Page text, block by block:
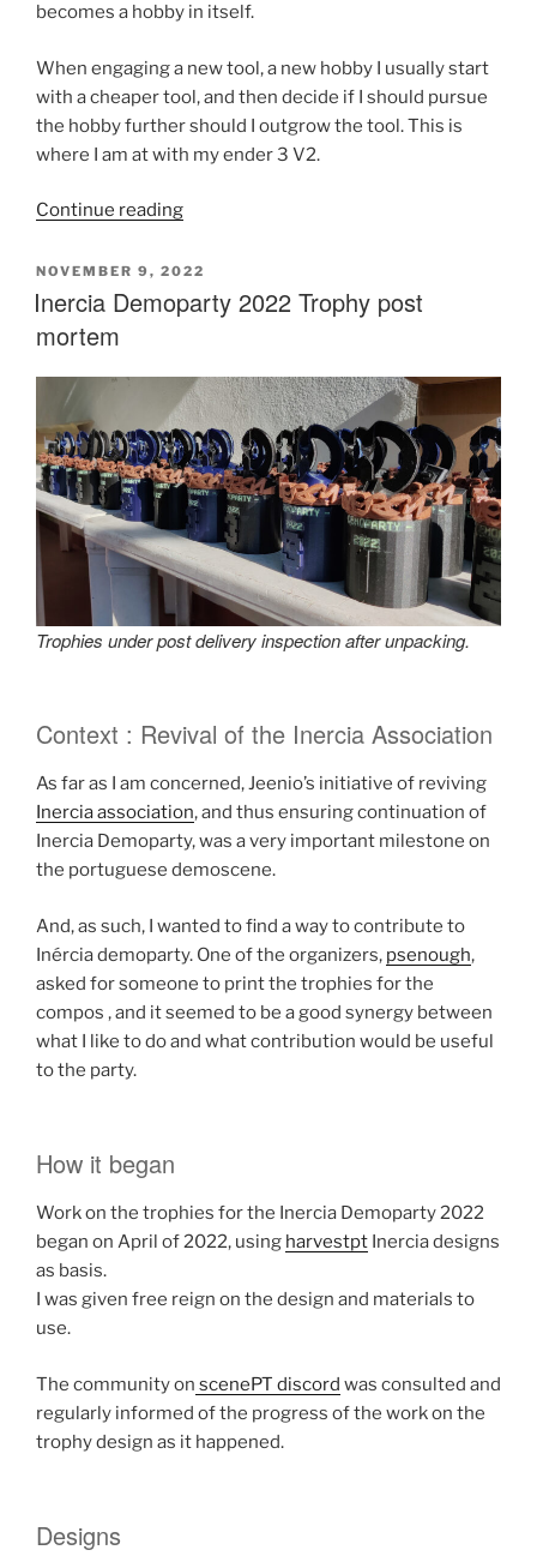
becomes a hobby in itself.
When engaging a new tool, a new hobby I usually start
with a cheaper tool, and then decide if I should pursue
the hobby further should I outgrow the tool. This is
where I am at with my ender 3 V2.
Continue reading“Voron
Build
Post
Mortem”
POSTED
ON
NOVEMBER 9, 2022
Inercia Demoparty 2022 Trophy post
mortem
Trophies under post delivery inspection after unpacking.
Context : Revival of the Inercia Association
As far as I am concerned, Jeenio’s initiative of reviving
Inercia association, and thus ensuring continuation of
Inercia Demoparty, was a very important milestone on
the portuguese demoscene.
And, as such, I wanted to find a way to contribute to
Inércia demoparty. One of the organizers, psenough,
asked for someone to print the trophies for the
compos , and it seemed to be a good synergy between
what I like to do and what contribution would be useful
to the party.
How it began
Work on the trophies for the Inercia Demoparty 2022
began on April of 2022, using harvestpt Inercia designs
as basis.
I was given free reign on the design and materials to
use.
The community on scenePT discord was consulted and
regularly informed of the progress of the work on the
trophy design as it happened.
Designs